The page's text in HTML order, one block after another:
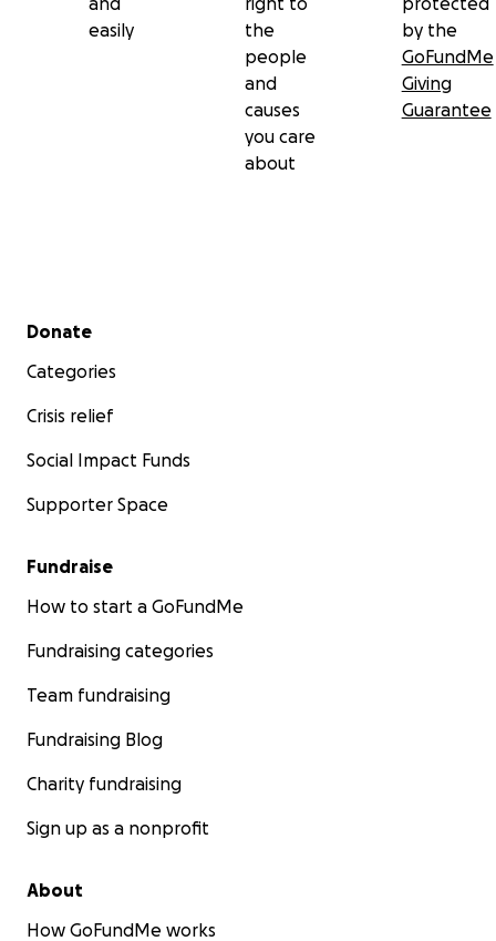
easily
the
people
and
causes
you care
about
by the
GoFundMe
Giving
Guarantee
Secondary menu
Donate
Categories
Crisis relief
Social Impact Funds
Supporter Space
Fundraise
How to start a GoFundMe
Fundraising categories
Team fundraising
Fundraising Blog
Charity fundraising
Sign up as a nonprofit
About
How GoFundMe works